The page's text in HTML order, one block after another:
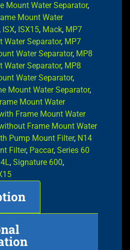
Mount Water Separator,
Mount Water
, ISX, ISX15, Mack, MP7
Water Separator, MP7
Water Separator, MP8
Water Separator, MP8
Water Separator,
Mount Water Separator,
Mount Water
Frame Mount Water
Frame Mount Water
Pump Mount Filter, N14
Filter, Paccar, Series 60
, Signature 600,